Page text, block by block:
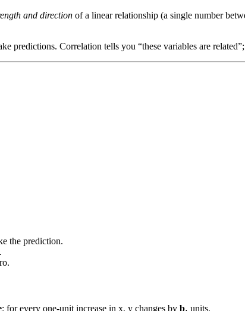
and direction of a linear relationship (a single number
predictions. Correlation tells you “these variables are
the prediction.
: for every one-unit increase in x, y changes by b₁ units.